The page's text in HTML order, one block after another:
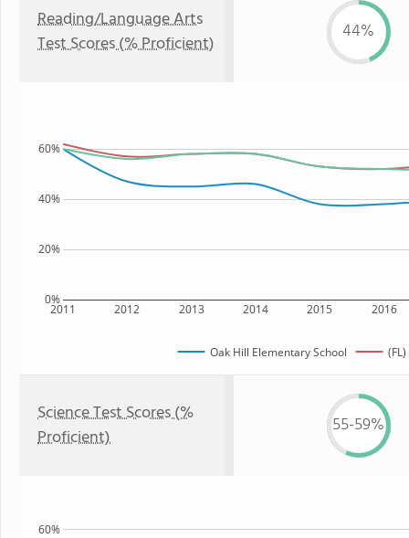
Reading/Language Arts
Test Scores (% Proficient)
44%
2011 2012 2013 2014 2015 2016
0%
20%
40%
60%
Oak Hill Elementary School
Science Test Scores (%
Proficient)
55-59%
60%